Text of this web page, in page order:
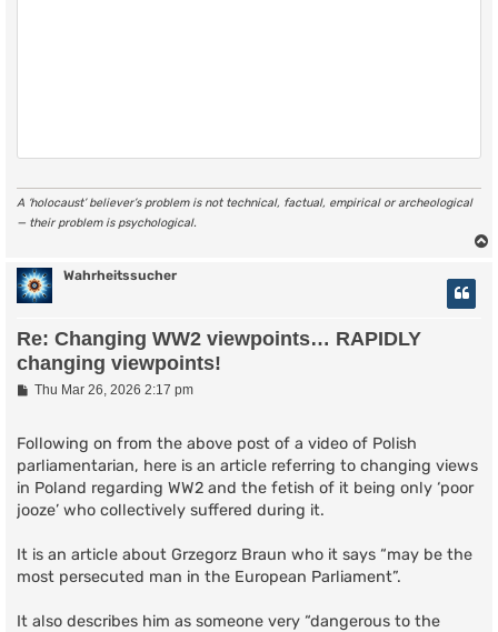
A ‘holocaust’ believer’s problem is not technical, factual, empirical or archeological
— their problem is psychological.
Wahrheitssucher
Re: Changing WW2 viewpoints… RAPIDLY
changing viewpoints!
PThu Mar 26, 2026 2:17 pm
Following on from the above post of a video of Polish
parliamentarian, here is an article referring to changing views
in Poland regarding WW2 and the fetish of it being only ‘poor
jooze’ who collectively suffered during it.
It is an article about Grzegorz Braun who it says “may be the
most persecuted man in the European Parliament”.
It also describes him as someone very “dangerous to the